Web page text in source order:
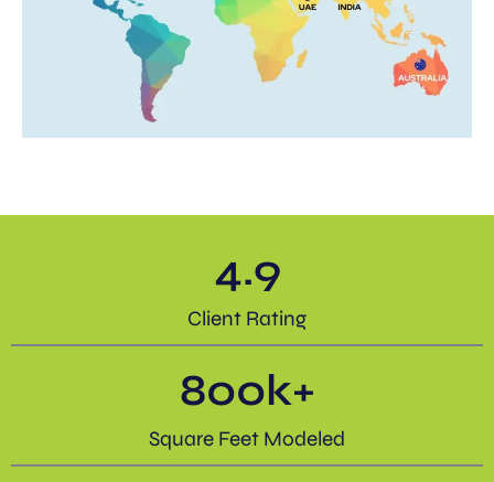
Client Rating
4.9
Square Feet Modeled
800k+